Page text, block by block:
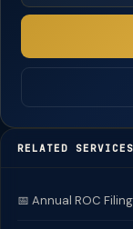
RELATED SERVICES
📅 Annual ROC Filing